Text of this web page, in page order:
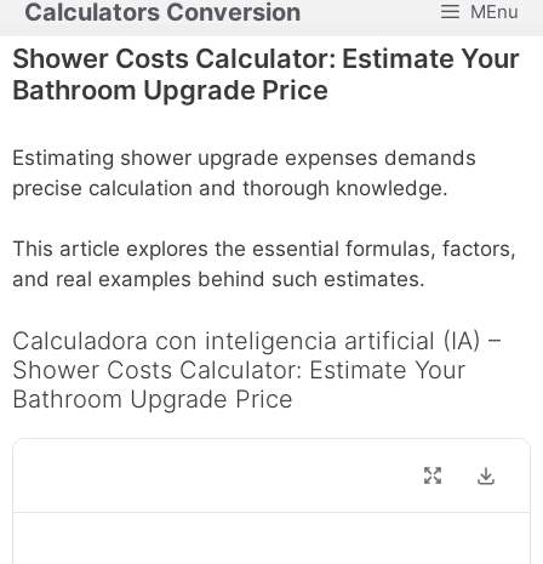
Skip
to
content
Calculators Conversion MEnu
Shower Costs Calculator: Estimate Your
Bathroom Upgrade Price
Estimating shower upgrade expenses demands
precise calculation and thorough knowledge.
This article explores the essential formulas, factors,
and real examples behind such estimates.
Calculadora con inteligencia artificial (IA) –
Shower Costs Calculator: Estimate Your
Bathroom Upgrade Price